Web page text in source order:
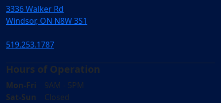
3336 Walker Rd
Windsor, ON N8W 3S1
519.253.1787
Hours of Operation
Mon-Fri 9AM - 5PM
Sat-Sun Closed